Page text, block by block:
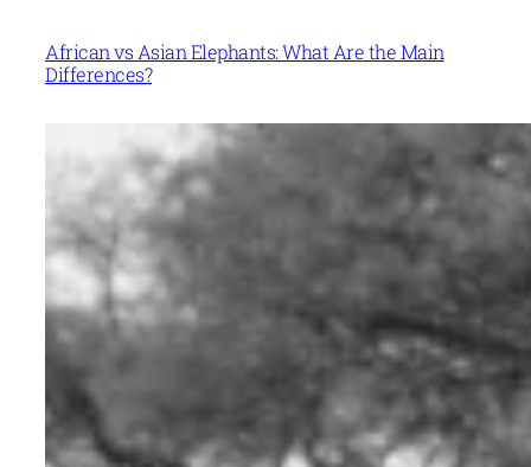
African vs Asian Elephants: What Are the Main
Differences?